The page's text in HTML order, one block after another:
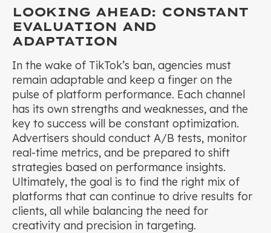
LOOKING AHEAD: CONSTANT
EVALUATION AND
ADAPTATION
In the wake of TikTok’s ban, agencies must
remain adaptable and keep a finger on the
pulse of platform performance. Each channel
has its own strengths and weaknesses, and the
key to success will be constant optimization.
Advertisers should conduct A/B tests, monitor
real-time metrics, and be prepared to shift
strategies based on performance insights.
Ultimately, the goal is to find the right mix of
platforms that can continue to drive results for
clients, all while balancing the need for
creativity and precision in targeting.